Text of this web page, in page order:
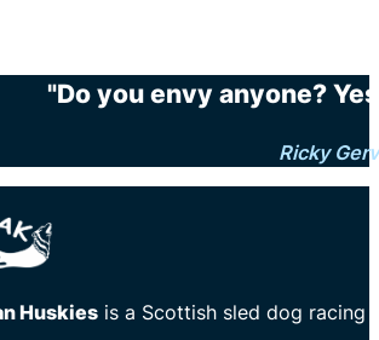
"Do you envy anyone?
Ricky
Huskies is a Scottish sled dog racing